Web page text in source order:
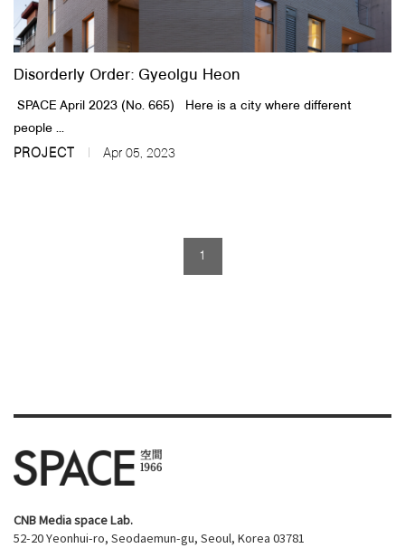
Disorderly Order: Gyeolgu Heon
​SPACE April 2023 (No. 665)​ Here is a city where different
people ...
PROJECT Apr 05, 2023
1
CNB Media space Lab.
52-20 Yeonhui-ro, Seodaemun-gu, Seoul, Korea 03781